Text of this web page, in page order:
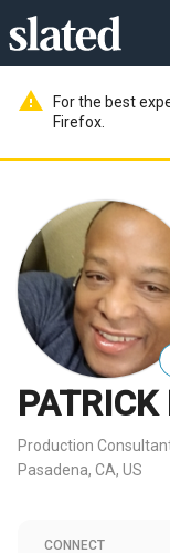
warning
For the best
Firefox.
PATRICK
Production
Pasadena, CA, US
CONNECT